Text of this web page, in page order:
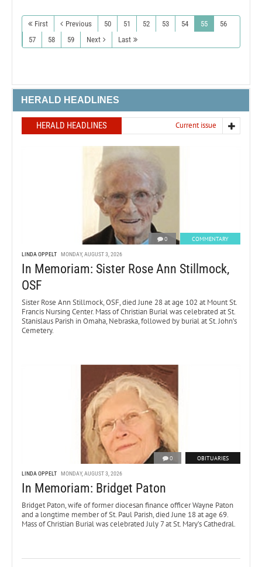
First Previous 50 51 52 53 54 55
56
57
58 59 Next Last
HERALD HEADLINES
HERALD HEADLINES Current issue
0 COMMENTARY
LINDA OPPELT MONDAY, AUGUST 3, 2026
In Memoriam: Sister Rose Ann Stillmock,
OSF
Sister Rose Ann Stillmock, OSF, died June 28 at age 102 at Mount St.
Francis Nursing Center. Mass of Christian Burial was celebrated at St.
Stanislaus Parish in Omaha, Nebraska, followed by burial at St. John’s
Cemetery.
0 OBITUARIES
LINDA OPPELT MONDAY, AUGUST 3, 2026
In Memoriam: Bridget Paton
Bridget Paton, wife of former diocesan finance officer Wayne Paton
and a longtime member of St. Paul Parish, died June 18 at age 69.
Mass of Christian Burial was celebrated July 7 at St. Mary’s Cathedral.